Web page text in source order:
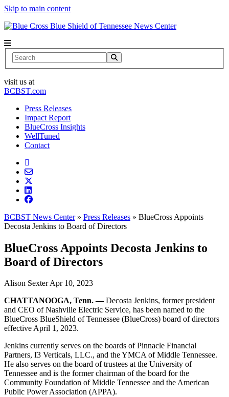
Skip to main content
News Center
Search
visit us at
BCBST.com
Press Releases
Impact Report
BlueCross Insights
WellTuned
Contact
BCBST News Center» Press Releases » BlueCross Appoints
Decosta Jenkins to Board of Directors
BlueCross Appoints Decosta Jenkins to
Board of Directors
Alison SexterApr 10, 2023
CHATTANOOGA, Tenn. —Decosta Jenkins, former president
and CEO of Nashville Electric Service, has been named to the
BlueCross BlueShield of Tennessee (BlueCross) board of directors
effective April 1, 2023.
Jenkins currently serves on the boards of Pinnacle Financial
Partners, I3 Verticals, LLC., and the YMCA of Middle Tennessee.
He also serves on the board of trustees at the University of
Tennessee and is the former chairman of the board for the
Community Foundation of Middle Tennessee and the American
Public Power Association (APPA).